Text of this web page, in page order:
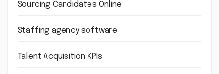
Sourcing Candidates Online
Staffing agency software
Talent Acquisition KPIs